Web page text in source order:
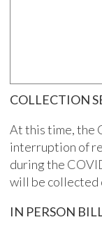
COLLECTION
At this time, the
interruption of
during the
will be collected
IN PERSON